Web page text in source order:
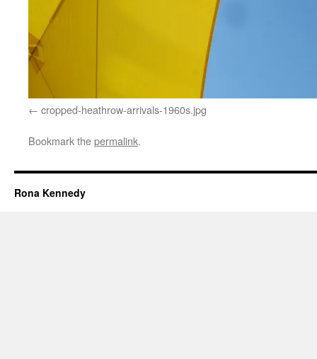
cropped-heathrow-arrivals-1960s.jpg
Bookmark thepermalink.
Rona Kennedy